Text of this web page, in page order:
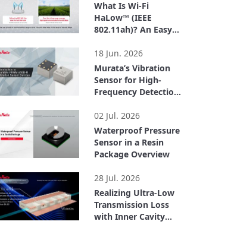
What Is Wi-Fi
HaLow™ (IEEE
802.11ah)? An Easy-
Explanation of How
Wi-Fi HaLow™
Differs from Other
Standards
18 Jun. 2026
Murata’s Vibration
Sensor for High-
Frequency Detection
Enabling Early
Detection of
Equipment
Abnormalities –
02 Jul. 2026
Waterproof Pressure
Sensor in a Resin
Package Overview
28 Jul. 2026
Realizing Ultra-Low
Transmission Loss
with Inner Cavity